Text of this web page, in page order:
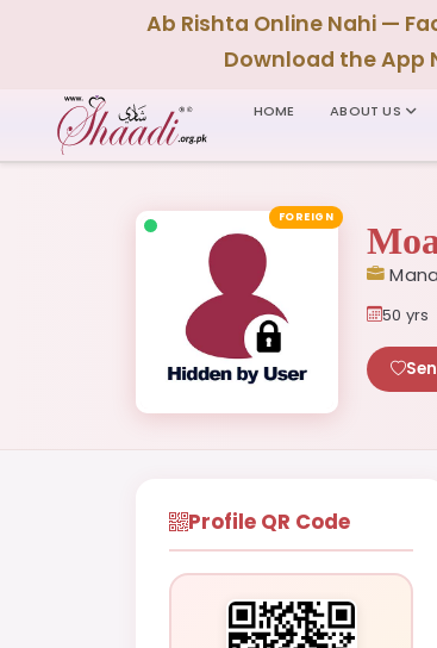
Ab Rishta Online Nahi —
Download the App
HOME ABOUT US
FOREIGN
50 yrs
Profile QR Code